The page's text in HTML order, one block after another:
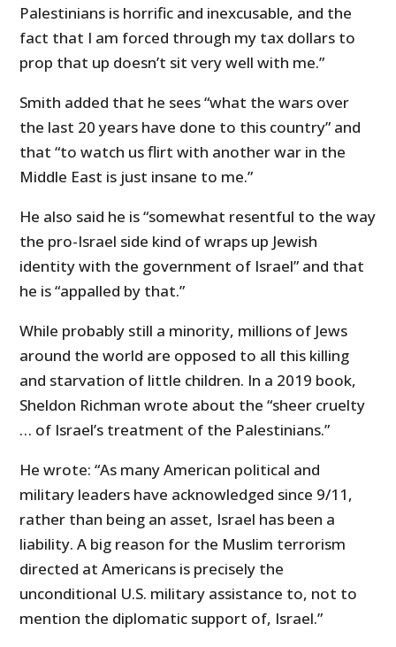
Palestinians is horrific and inexcusable, and the
fact that I am forced through my tax dollars to
prop that up doesn’t sit very well with me.”
Smith added that he sees “what the wars over
the last 20 years have done to this country” and
that “to watch us flirt with another war in the
Middle East is just insane to me.”
He also said he is “somewhat resentful to the way
the pro-Israel side kind of wraps up Jewish
identity with the government of Israel” and that
he is “appalled by that.”
While probably still a minority, millions of Jews
around the world are opposed to all this killing
and starvation of little children. In a 2019 book,
Sheldon Richman wrote about the “sheer cruelty
… of Israel’s treatment of the Palestinians.”
He wrote: “As many American political and
military leaders have acknowledged since 9/11,
rather than being an asset, Israel has been a
liability. A big reason for the Muslim terrorism
directed at Americans is precisely the
unconditional U.S. military assistance to, not to
mention the diplomatic support of, Israel.”